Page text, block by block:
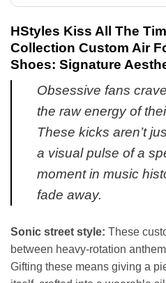
HStyles Kiss All The
Collection Custom Air
Shoes: Signature
Obsessive fans
the raw energy of
These kicks aren’t
a visual pulse of a
moment in music
fade away.
Sonic street style: These
between heavy-rotation
Gifting these means giving a